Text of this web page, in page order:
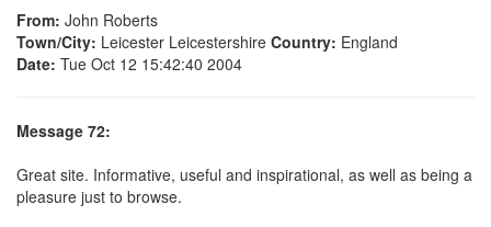
From: John Roberts
Town/City: Leicester Leicestershire Country: England
Date: Tue Oct 12 15:42:40 2004
Message 72:
Great site. Informative, useful and inspirational, as well as being a
pleasure just to browse.